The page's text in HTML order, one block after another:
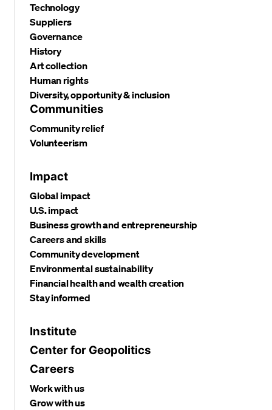
Technology
Suppliers
Governance
History
Art collection
Human rights
Diversity, opportunity & inclusion
Communities
Community relief
Volunteerism
Impact
Global impact
U.S. impact
Business growth and entrepreneurship
Careers and skills
Community development
Environmental sustainability
Financial health and wealth creation
Stay informed
Institute
Center for Geopolitics
Careers
Work with us
Grow with us